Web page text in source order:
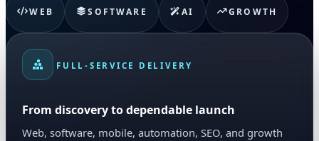
WEB SOFTWARE AI GROWTH
FULL-SERVICE DELIVERY
From discovery to dependable launch
Web, software, mobile, automation, SEO, and growth